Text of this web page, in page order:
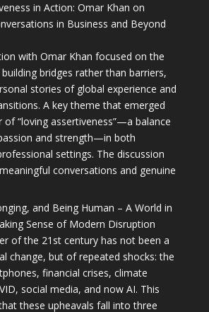
in Action: Omar Khan on
in Business and Beyond
with Omar Khan focused on the
bridges rather than barriers,
stories of global experience and
A key theme that emerged
of “loving assertiveness”—a balance
and strength—in both
settings. The discussion
conversations and genuine
and Being Human – A World in
Sense of Modern Disruption
of the 21st century has not been a
change, but of repeated shocks: the
financial crises, climate
social media, and now AI. This
these upheavals fall into three